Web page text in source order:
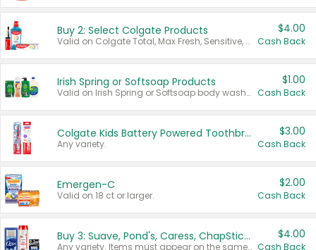
Buy 2: Select Colgate Products
Valid on Colgate Total, Max Fresh, Sensitive, Optic White Advanced, Stain Fighter, Purple or Charcoal toothpastes 3 oz or larger, Colgate 360°, Total, Gum Health, Expert or Optic White toothbrushes , mouthwashes or mouth rinses 16 oz or larger. Excludes 3 pack toothpastes. Items must appear on the same receipt.
$4.00
Cash Back
Irish Spring or Softsoap Products
Valid on Irish Spring or Softsoap body washes 20 oz or larger, Irish Spring bar soap multi-packs 6 ct or larger, or Softsoap liquid hand soap refills 50 oz.
$1.00
Cash Back
Colgate Kids Battery Powered Toothbrushes
Any variety.
$3.00
Cash Back
Emergen-C
Valid on 18 ct or larger.
$2.00
Cash Back
Buy 3: Suave, Pond's, Caress, ChapStick, Q-Tip, St. Ives, or Noxzema Products
Any variety. Items must appear on the same receipt. One (1) multi-pack is considered one (1) item purchased.
$4.00
Cash Back